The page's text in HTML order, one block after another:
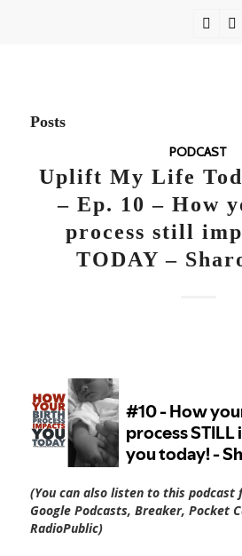
Posts
PODCAST
Uplift My Life
– Ep. 10 – How
process still
TODAY –
(You can also listen to this podcast
Google Podcasts, Breaker, Pocket
RadioPublic)